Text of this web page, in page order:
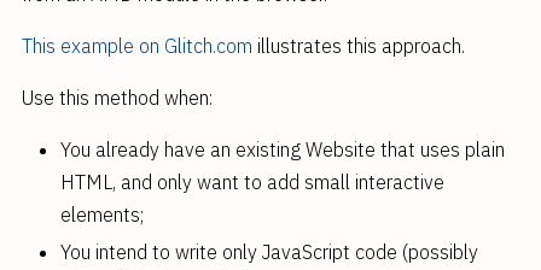
This example on Glitch.com illustrates this approach.
Use this method when:
You already have an existing Website that uses plain
HTML, and only want to add small interactive
elements;
You intend to write only JavaScript code (possibly